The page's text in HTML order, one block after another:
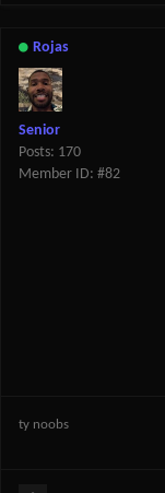
Rojas
Senior
Posts: 170
Member ID: #82
ty noobs